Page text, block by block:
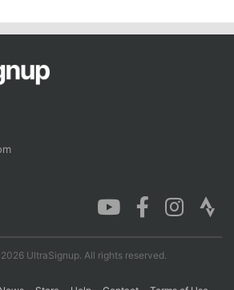
UltraSignup. All rights reserved.